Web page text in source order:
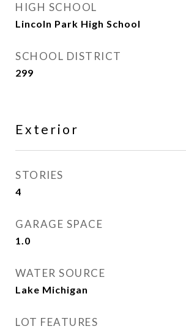
HIGH SCHOOL
Lincoln Park High School
SCHOOL DISTRICT
299
Exterior
STORIES
4
GARAGE SPACE
1.0
WATER SOURCE
Lake Michigan
LOT FEATURES